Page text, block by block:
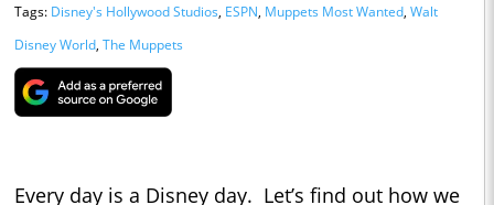
Tags: Disney's Hollywood Studios, ESPN, Muppets Most Wanted, Walt
Disney World, The Muppets
Every day is a Disney day. Let’s find out how we